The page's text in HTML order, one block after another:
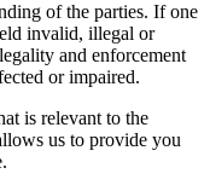
of the parties. If one
invalid, illegal or
and enforcement
or impaired.
is relevant to the
us to provide you